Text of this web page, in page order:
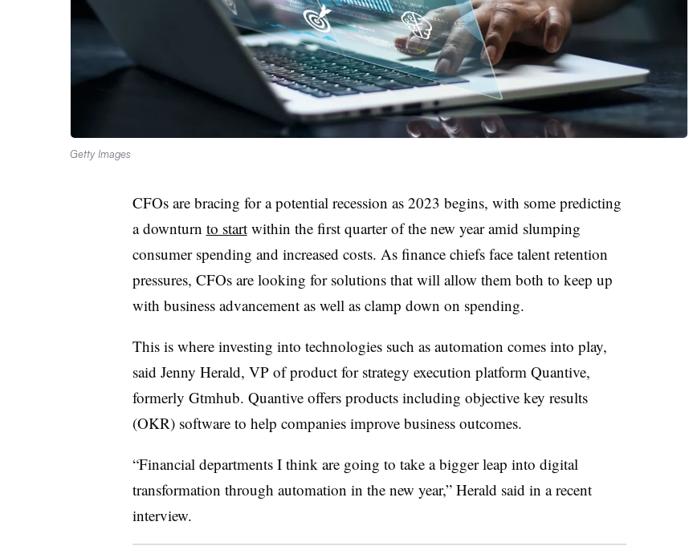
Getty Images
CFOs are bracing for a potential recession as 2023 begins, with some predicting
a downturn to startwithin the first quarter of the new year amid slumping
consumer spending and increased costs. As finance chiefs face talent retention
pressures, CFOs are looking for solutions that will allow them both to keep up
with business advancement as well as clamp down on spending.
This is where investing into technologies such as automation comes into play,
said Jenny Herald, VP of product for strategy execution platform Quantive,
formerly Gtmhub. Quantive offers products including objective key results
(OKR) software to help companies improve business outcomes.
“Financial departments I think are going to take a bigger leap into digital
transformation through automation in the new year,” Herald said in a recent
interview.